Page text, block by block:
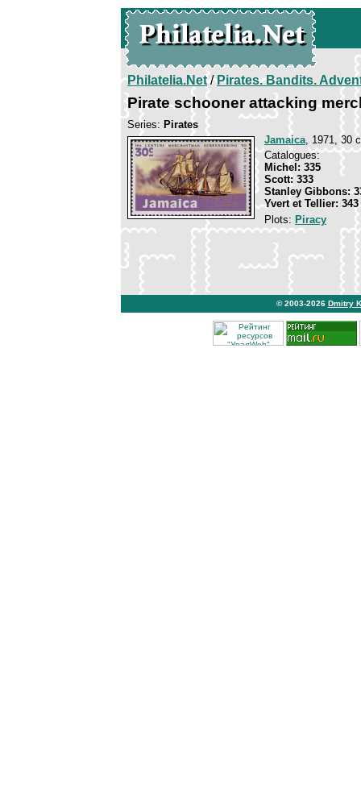
Philatelia.Net/Pirates. Bandits.
Pirate schooner attacking
Series: Pirates
Jamaica, 1971, 30
Catalogues:
Michel: 335
Scott: 333
Stanley Gibbons:
Yvert et Tellier: 343
Plots: Piracy
© 2003-2026 Dmitry